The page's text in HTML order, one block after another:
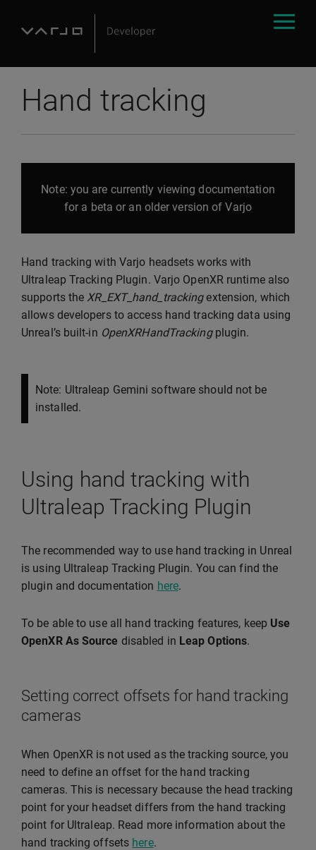
Hand tracking
Note: you are currently viewing documentation
for a beta or an older version of Varjo
Hand tracking with Varjo headsets works with
Ultraleap Tracking Plugin. Varjo OpenXR runtime also
supports the XR_EXT_hand_trackingextension, which
allows developers to access hand tracking data using
Unreal’s built-in OpenXRHandTrackingplugin.
Note: Ultraleap Gemini software should not be
installed.
Using hand tracking with
Ultraleap Tracking Plugin
The recommended way to use hand tracking in Unreal
is using Ultraleap Tracking Plugin. You can find the
plugin and documentation here.
To be able to use all hand tracking features, keep Use
OpenXR As Source disabled in Leap Options.
Setting correct offsets for hand tracking
cameras
When OpenXR is not used as the tracking source, you
need to define an offset for the hand tracking
cameras. This is necessary because the head tracking
point for your headset differs from the hand tracking
point for Ultraleap. Read more information about the
hand tracking offsets here.